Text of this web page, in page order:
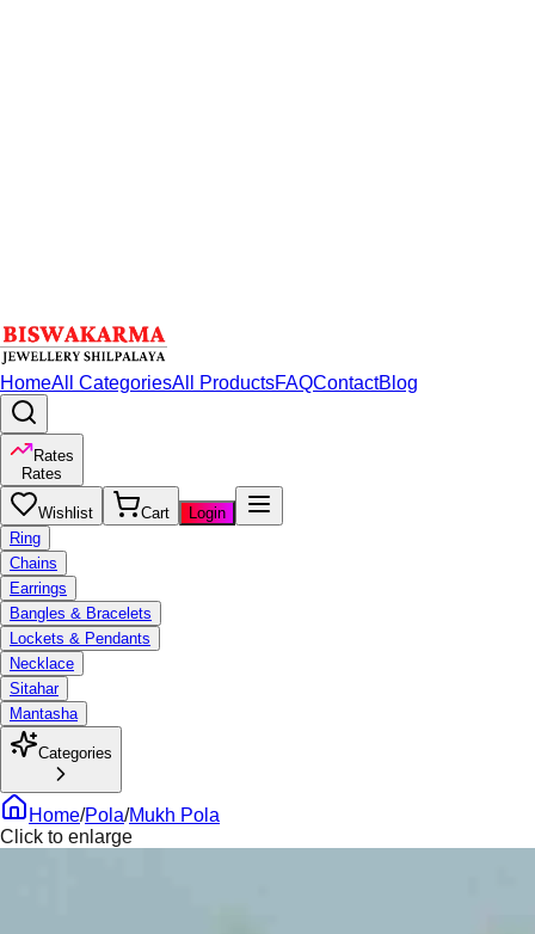
HomeAll CategoriesAll ProductsFAQContactBlog
Rates
Rates
Wishlist Cart
Login
Ring
Chains
Earrings
Bangles & Bracelets
Lockets & Pendants
Necklace
Sitahar
Mantasha
Categories
Home/Pola/Mukh Pola
Click to enlarge